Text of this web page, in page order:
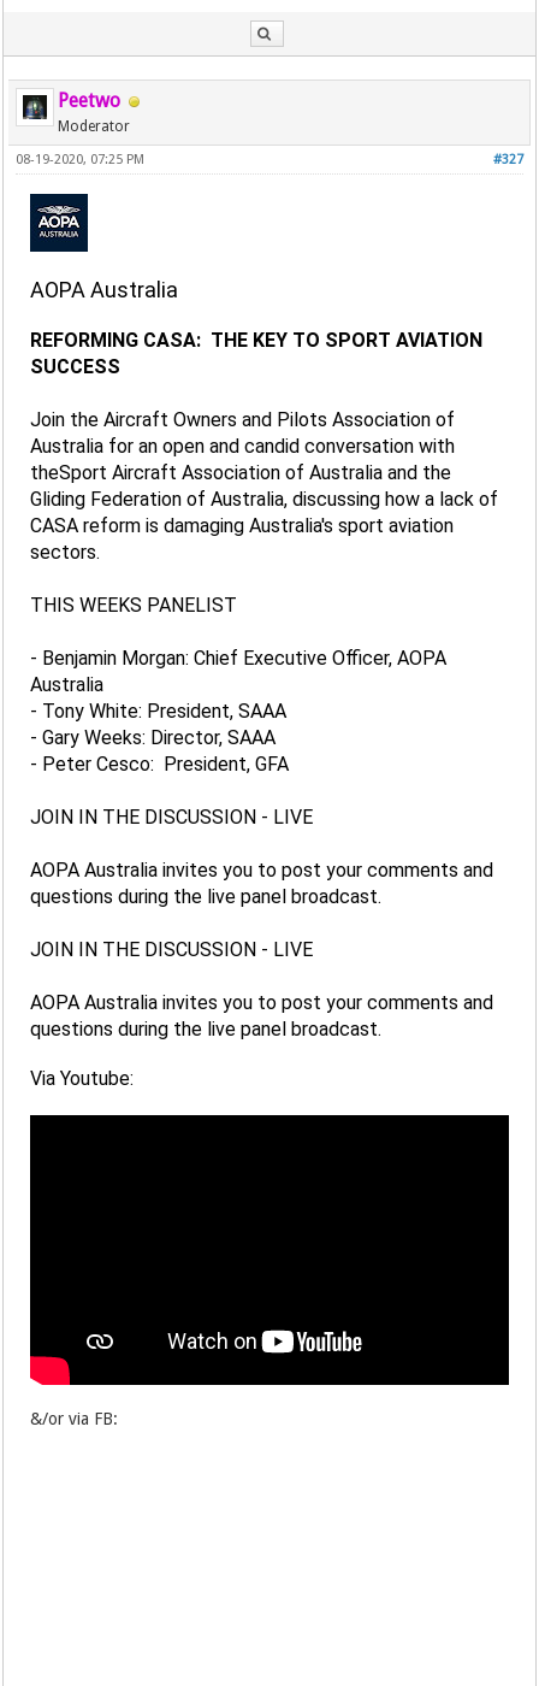
Peetwo
Moderator
#327
08-19-2020, 07:25 PM
AOPA Australia
REFORMING CASA: THE KEY TO SPORT AVIATION
SUCCESS
Join the Aircraft Owners and Pilots Association of
Australia for an open and candid conversation with
theSport Aircraft Association of Australia and the
Gliding Federation of Australia, discussing how a lack of
CASA reform is damaging Australia's sport aviation
sectors.
THIS WEEKS PANELIST
- Benjamin Morgan: Chief Executive Officer, AOPA
Australia
- Tony White: President, SAAA
- Gary Weeks: Director, SAAA
- Peter Cesco: President, GFA
JOIN IN THE DISCUSSION - LIVE
AOPA Australia invites you to post your comments and
questions during the live panel broadcast.
JOIN IN THE DISCUSSION - LIVE
AOPA Australia invites you to post your comments and
questions during the live panel broadcast.
Via Youtube:
&/or via FB: